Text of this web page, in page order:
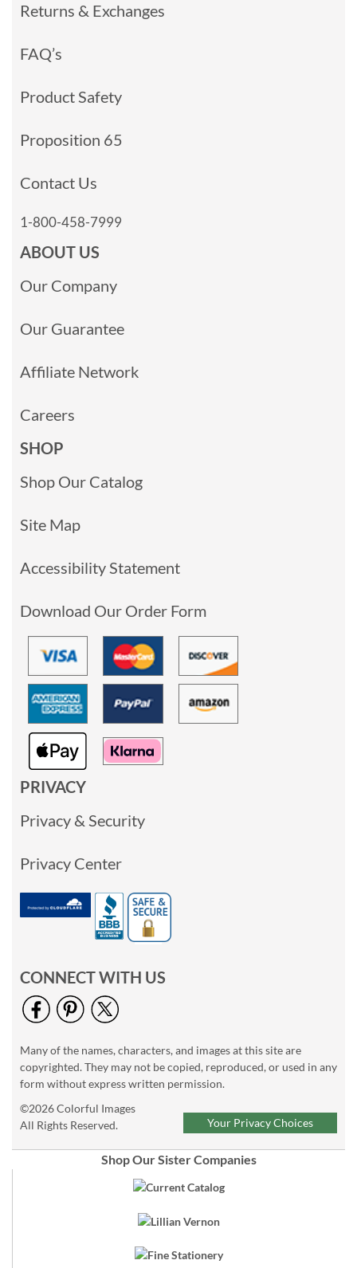
Returns & Exchanges
FAQ’s
Product Safety
Proposition 65
Contact Us
1-800-458-7999
ABOUT US
Our Company
Our Guarantee
Affiliate Network
Careers
SHOP
Shop Our Catalog
Site Map
Accessibility Statement
Download Our Order Form
PRIVACY
Privacy & Security
Privacy Center
CONNECT WITH US
Many of the names, characters, and images at this site are
copyrighted. They may not be copied, reproduced, or used in any
form without express written permission.
©2026 Colorful Images
All Rights Reserved.
Your Privacy Choices
Shop Our Sister Companies